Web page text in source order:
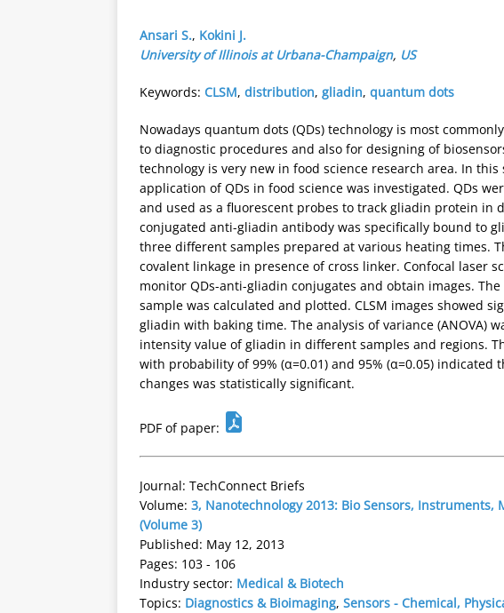
Ansari S., Kokini J.
University of Illinois at Urbana-Champaign, US
Keywords: CLSM, distribution, gliadin, quantum dots
Nowadays quantum dots (QDs) technology is most
to diagnostic procedures and also for designing of
technology is very new in food science research area. In
application of QDs in food science was investigated. QDs
and used as a fluorescent probes to track gliadin protein in
conjugated anti-gliadin antibody was specifically bound to
three different samples prepared at various heating times.
covalent linkage in presence of cross linker. Confocal laser
monitor QDs-anti-gliadin conjugates and obtain images.
sample was calculated and plotted. CLSM images showed
gliadin with baking time. The analysis of variance (ANOVA)
intensity value of gliadin in different samples and regions.
with probability of 99% (α=0.01) and 95% (α=0.05)
changes was statistically significant.
PDF of paper:
Journal: TechConnect Briefs
Volume: 3, Nanotechnology 2013: Bio Sensors, Instruments,
(Volume 3)
Published: May 12, 2013
Pages: 103 - 106
Industry sector: Medical & Biotech
Topics: Diagnostics & Bioimaging, Sensors - Chemical,